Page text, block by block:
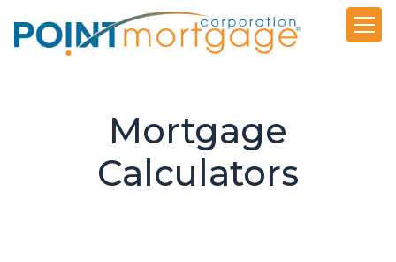
Mortgage
Calculators